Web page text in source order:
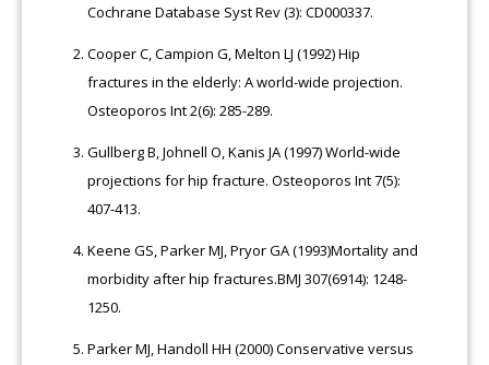
Cochrane Database Syst Rev (3): CD000337.
Cooper C, Campion G, Melton LJ (1992) Hip
fractures in the elderly: A world-wide projection.
Osteoporos Int 2(6): 285-289.
Gullberg B, Johnell O, Kanis JA (1997) World-wide
projections for hip fracture. Osteoporos Int 7(5):
407-413.
Keene GS, Parker MJ, Pryor GA (1993)Mortality and
morbidity after hip fractures.BMJ 307(6914): 1248-
1250.
Parker MJ, Handoll HH (2000) Conservative versus